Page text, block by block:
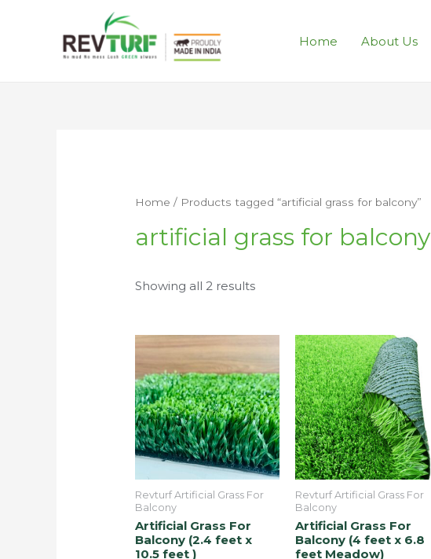
Home About Us
Home / Products tagged “artificial grass for balcony”
artificial grass for balcony
Showing all 2 results
Revturf Artificial Grass For
Balcony
Artificial Grass For
Balcony (2.4 feet x
10.5 feet )
Revturf Artificial Grass For
Balcony
Artificial Grass For
Balcony (4 feet x 6.8
feet Meadow)